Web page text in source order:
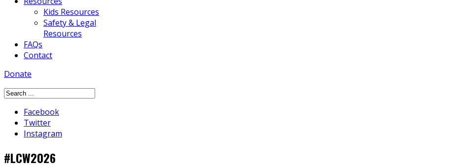
Kids Resources
Safety & Legal
Resources
FAQs
Contact
Donate
Facebook
Twitter
Instagram
#LCW2026